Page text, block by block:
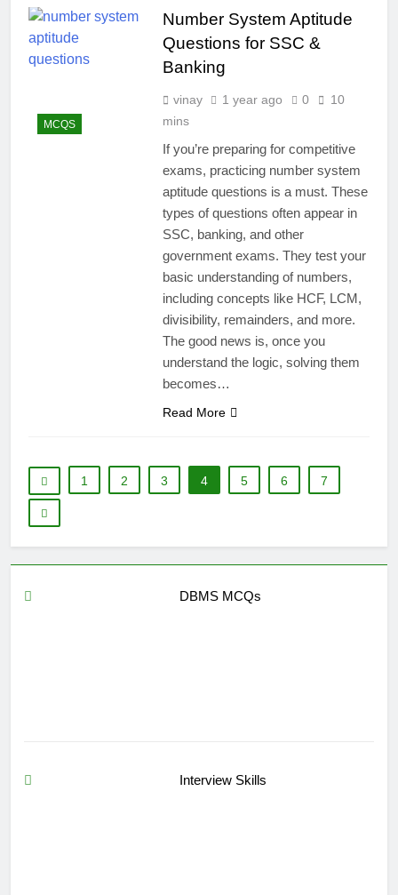
MCQS
Number System Aptitude
Questions for SSC &
Banking
vinay 1 year ago 0
10
mins
If you’re preparing for competitive
exams, practicing number system
aptitude questions is a must. These
types of questions often appear in
SSC, banking, and other
government exams. They test your
basic understanding of numbers,
including concepts like HCF, LCM,
divisibility, remainders, and more.
The good news is, once you
understand the logic, solving them
becomes…
Read More
1 2 3 4 5 6 7
DBMS MCQs
Interview Skills